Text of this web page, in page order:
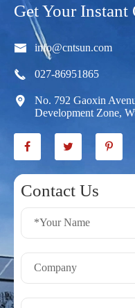
Get Your Instant
 info@cntsun.com
 027-86951865

No. 792 Gaoxin
Development Zone,
Contact Us